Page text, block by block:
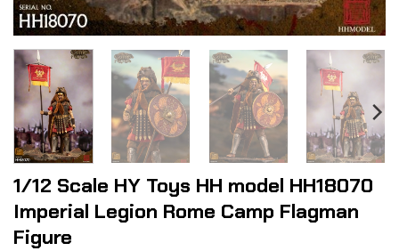
1/12 Scale HY Toys HH model HH18070
Imperial Legion Rome Camp Flagman
Figure